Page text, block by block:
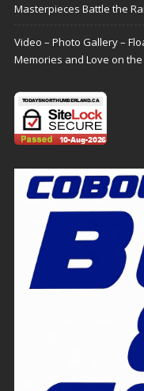
Masterpieces Battle the
Video – Photo Gallery –
Memories and Love on